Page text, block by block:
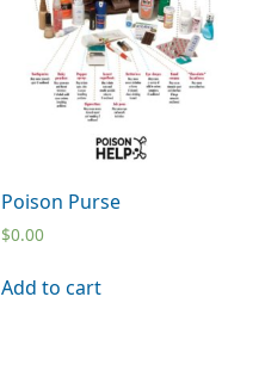
Poison Purse
$0.00
Add to cart